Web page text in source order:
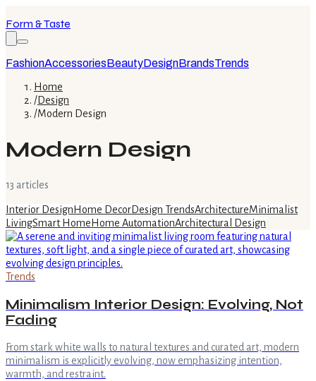
Form & Taste
FashionAccessoriesBeautyDesignBrandsTrends
Home
/Design
/Modern Design
Modern Design
13 articles
Interior Design Home DecorDesign TrendsArchitectureMinimalist
LivingSmart Home Home AutomationArchitectural Design
Trends
Minimalism Interior Design: Evolving, Not
Fading
From stark white walls to natural textures and curated art, modern
minimalism is explicitly evolving, now emphasizing intention,
warmth, and restraint.